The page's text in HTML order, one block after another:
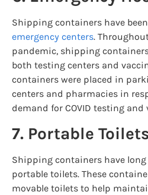
Shipping containers have
emergency centers.
pandemic, shipping
both testing centers and
containers were placed in
centers and pharmacies in
demand for COVID testing
7. Portable
Shipping containers have
portable toilets. These
movable toilets to help